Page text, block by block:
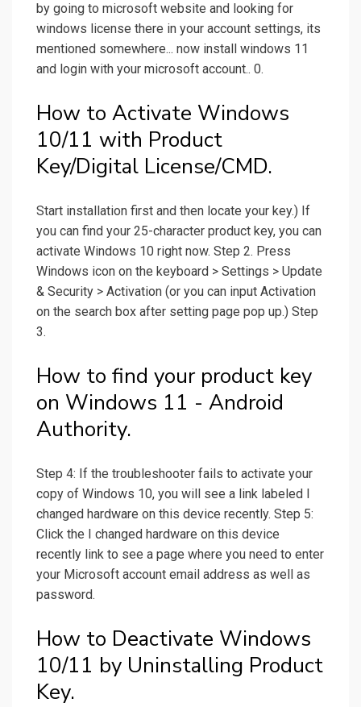
by going to microsoft website and looking for
windows license there in your account settings, its
mentioned somewhere... now install windows 11
and login with your microsoft account.. 0.
How to Activate Windows
10/11 with Product
Key/Digital License/CMD.
Start installation first and then locate your key.) If
you can find your 25-character product key, you can
activate Windows 10 right now. Step 2. Press
Windows icon on the keyboard > Settings > Update
& Security > Activation (or you can input Activation
on the search box after setting page pop up.) Step
3.
How to find your product key
on Windows 11 - Android
Authority.
Step 4: If the troubleshooter fails to activate your
copy of Windows 10, you will see a link labeled I
changed hardware on this device recently. Step 5:
Click the I changed hardware on this device
recently link to see a page where you need to enter
your Microsoft account email address as well as
password.
How to Deactivate Windows
10/11 by Uninstalling Product
Key.